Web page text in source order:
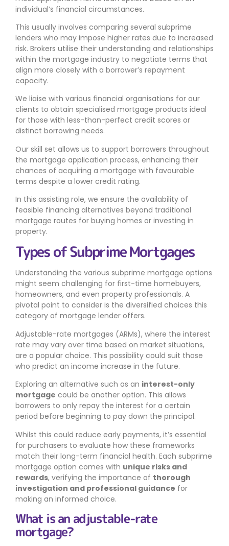
individual’s financial circumstances.
This usually involves comparing several subprime
lenders who may impose higher rates due to increased
risk. Brokers utilise their understanding and relationships
within the mortgage industry to negotiate terms that
align more closely with a borrower’s repayment
capacity.
We liaise with various financial organisations for our
clients to obtain specialised mortgage products ideal
for those with less-than-perfect credit scores or
distinct borrowing needs.
Our skill set allows us to support borrowers throughout
the mortgage application process, enhancing their
chances of acquiring a mortgage with favourable
terms despite a lower credit rating.
In this assisting role, we ensure the availability of
feasible financing alternatives beyond traditional
mortgage routes for buying homes or investing in
property.
Types of Subprime Mortgages
Understanding the various subprime mortgage options
might seem challenging for first-time homebuyers,
homeowners, and even property professionals. A
pivotal point to consider is the diversified choices this
category of mortgage lender offers.
Adjustable-rate mortgages (ARMs), where the interest
rate may vary over time based on market situations,
are a popular choice. This possibility could suit those
who predict an income increase in the future.
Exploring an alternative such as an interest-only
mortgage could be another option. This allows
borrowers to only repay the interest for a certain
period before beginning to pay down the principal.
Whilst this could reduce early payments, it’s essential
for purchasers to evaluate how these frameworks
match their long-term financial health. Each subprime
mortgage option comes with unique risks and
rewards, verifying the importance of thorough
investigation and professional guidance for
making an informed choice.
What is an adjustable-rate
mortgage?